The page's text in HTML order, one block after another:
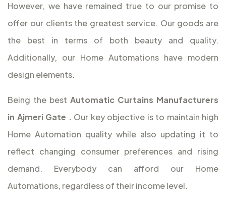
However, we have remained true to our promise to
offer our clients the greatest service. Our goods are
the best in terms of both beauty and quality.
Additionally, our Home Automations have modern
design elements.
Being the best Automatic Curtains Manufacturers
in Ajmeri Gate . Our key objective is to maintain high
Home Automation quality while also updating it to
reflect changing consumer preferences and rising
demand. Everybody can afford our Home
Automations, regardless of their income level.